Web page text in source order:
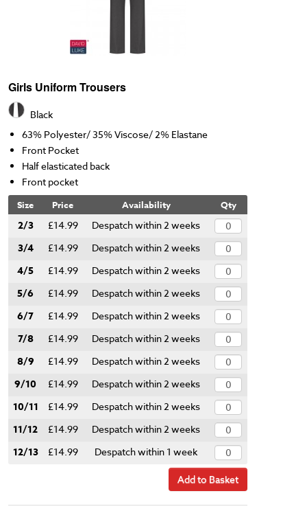
Girls Uniform Trousers
Black
63% Polyester/ 35% Viscose/ 2% Elastane
Front Pocket
Half elasticated back
Front pocket
Size Price Availability Qty
2/3 £14.99 Despatch within 2 weeks
3/4 £14.99 Despatch within 2 weeks
4/5 £14.99 Despatch within 2 weeks
5/6 £14.99 Despatch within 2 weeks
6/7 £14.99 Despatch within 2 weeks
7/8 £14.99 Despatch within 2 weeks
8/9 £14.99 Despatch within 2 weeks
9/10 £14.99 Despatch within 2 weeks
10/11 £14.99 Despatch within 2 weeks
11/12 £14.99 Despatch within 2 weeks
12/13 £14.99 Despatch within 1 week
Add to Basket